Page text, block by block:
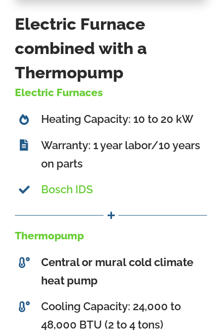
Electric Furnace
combined with a
Thermopump
Electric Furnaces
Heating Capacity: 10 to 20 kW
Warranty: 1 year labor/10 years
on parts
Bosch IDS
Thermopump
Central or mural cold climate
heat pump
Cooling Capacity: 24,000 to
48,000 BTU (2 to 4 tons)